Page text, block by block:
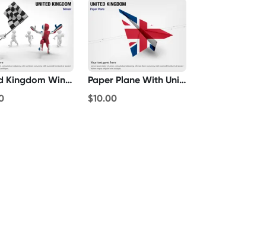
United Kingdom Winner
Paper Plane With United Kingdom Flag
$10.00